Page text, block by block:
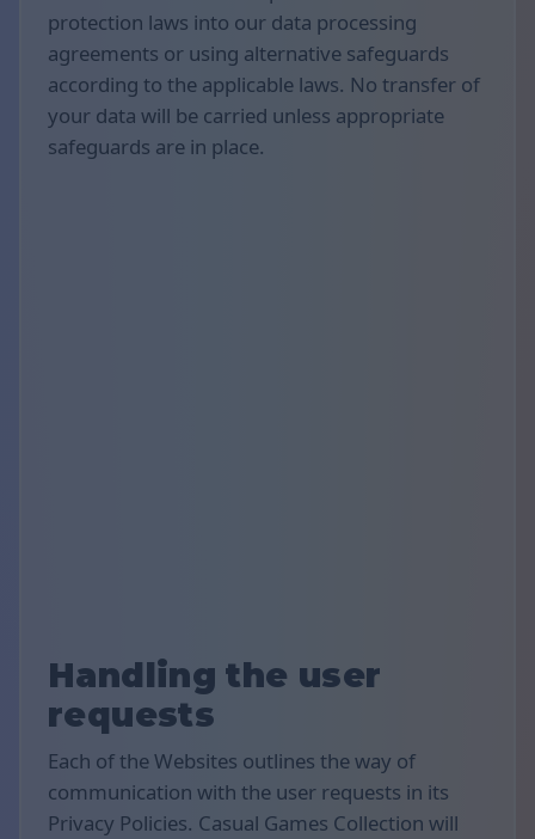
protection laws into our data processing
agreements or using alternative safeguards
according to the applicable laws. No transfer of
your data will be carried unless appropriate
safeguards are in place.
Handling the user
requests
Each of the Websites outlines the way of
communication with the user requests in its
Privacy Policies. Casual Games Collection will